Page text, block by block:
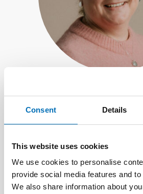
Consent Details
This website uses cookies
We use cookies to personalise
provide social media features and
We also share information about
+358 40 821 1147
Send e-mail